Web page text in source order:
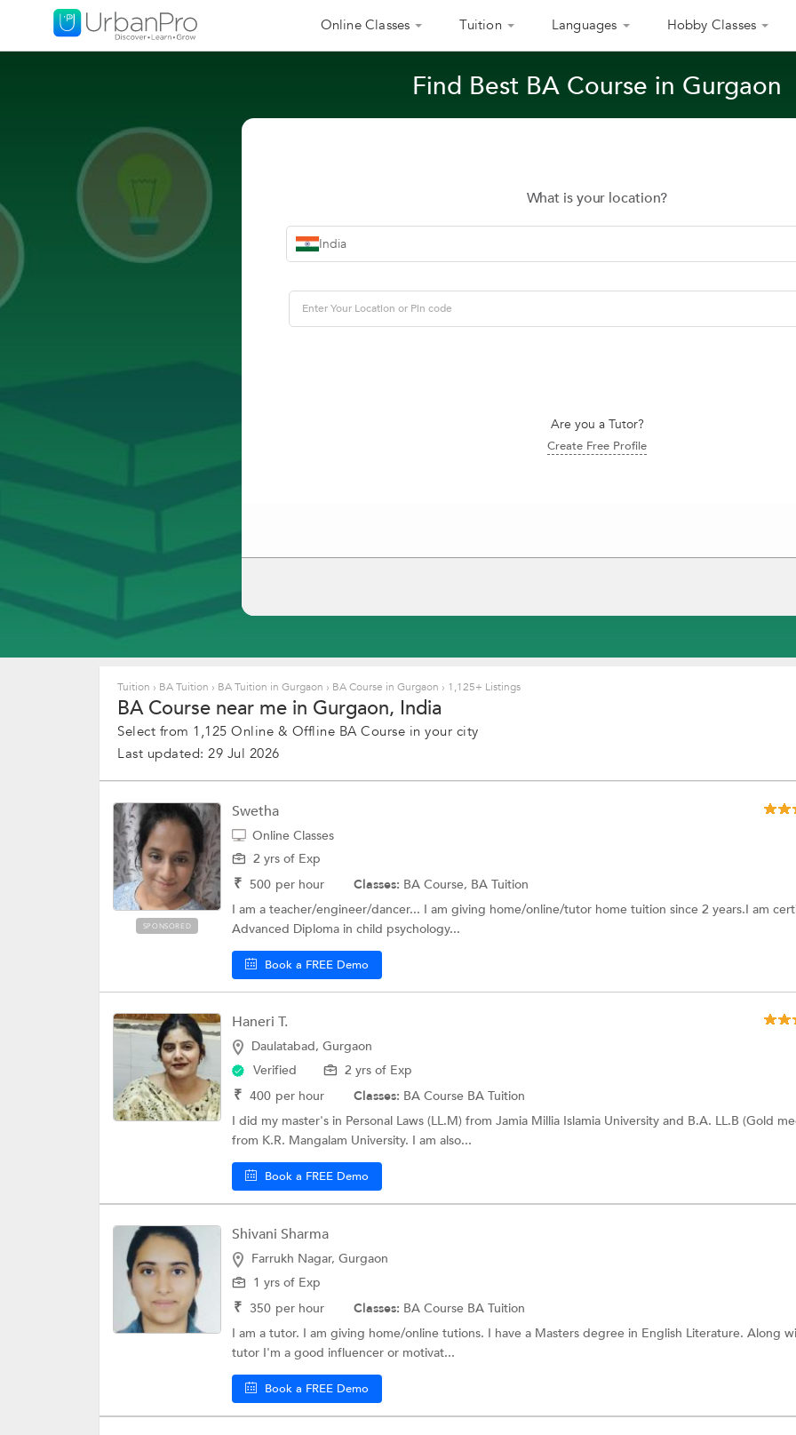
Online Classes Tuition Languages Hobby Classes
Find Best BA Course in Gurgaon
What is your location?
India
Are you a Tutor?
Create Free Profile
Tuition › BA Tuition › BA Tuition in Gurgaon › BA Course in Gurgaon › 1,125+ Listings
BA Course near me in Gurgaon, India
Select from 1,125 Online & Offline BA Course in your city
Last updated: 29 Jul 2026
SPONSORED
Swetha
Online Classes
2 yrs of Exp
₹ 500 per hour Classes: BA Course, BA Tuition
I am a teacher/engineer/dancer... I am giving home/online/tutor home tuition since 2 years.I am
Advanced Diploma in child psychology...
Book a FREE Demo
Haneri T.
Daulatabad, Gurgaon
Verified
2 yrs of Exp
₹ 400 per hour Classes: BA Course BA Tuition
I did my master's in Personal Laws (LL.M) from Jamia Millia Islamia University and B.A. LL.B (Gold
from K.R. Mangalam University. I am also...
Book a FREE Demo
Shivani Sharma
Farrukh Nagar, Gurgaon
1 yrs of Exp
₹ 350 per hour Classes: BA Course BA Tuition
I am a tutor. I am giving home/online tutions. I have a Masters degree in English Literature. Along
tutor I'm a good influencer or motivat...
Book a FREE Demo